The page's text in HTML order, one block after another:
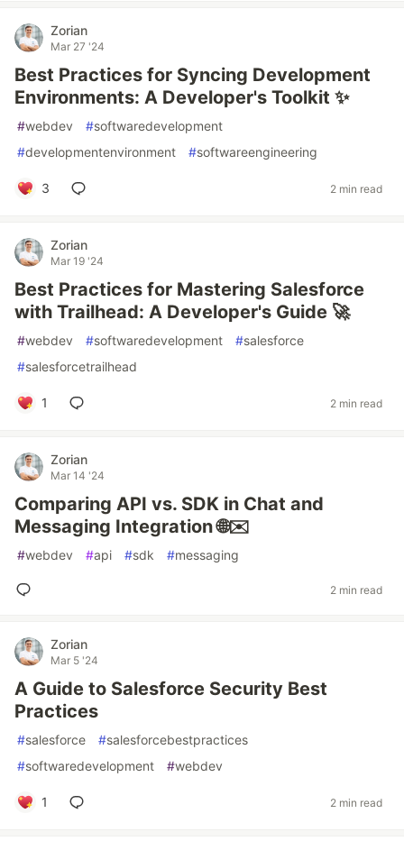
Zorian
Mar 27 '24
Best Practices for Syncing Development
Environments: A Developer's Toolkit ✨
#webdev #softwaredevelopment
#developmentenvironment #softwareengineering
3 2 min read
Zorian
Mar 19 '24
Best Practices for Mastering Salesforce
with Trailhead: A Developer's Guide 🚀
#webdev #softwaredevelopment #salesforce
#salesforcetrailhead
1 2 min read
Zorian
Mar 14 '24
Comparing API vs. SDK in Chat and
Messaging Integration 🌐✉️
#webdev #api #sdk #messaging
2 min read
Zorian
Mar 5 '24
A Guide to Salesforce Security Best
Practices
#salesforce #salesforcebestpractices
#softwaredevelopment #webdev
1 2 min read